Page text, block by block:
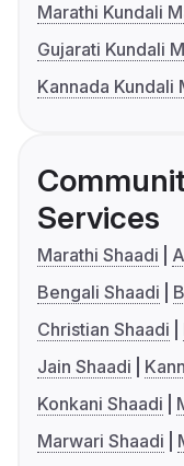
Marathi Kundali
Gujarati Kundali
Kannada Kundali
Services
Marathi Shaadi
Bengali Shaadi
Christian Shaadi
Jain Shaadi
Konkani Shaadi
Marwari Shaadi